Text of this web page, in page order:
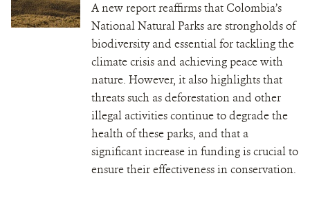
A new report reaffirms that Colombia’s
National Natural Parks are strongholds of
biodiversity and essential for tackling the
climate crisis and achieving peace with
nature. However, it also highlights that
threats such as deforestation and other
illegal activities continue to degrade the
health of these parks, and that a
significant increase in funding is crucial to
ensure their effectiveness in conservation.